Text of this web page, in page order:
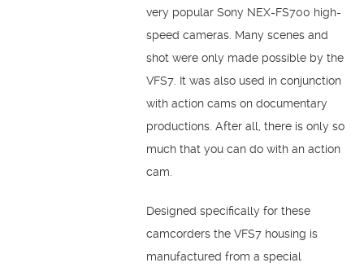
very popular Sony NEX-FS700 high-
speed cameras. Many scenes and
shot were only made possible by the
VFS7. It was also used in conjunction
with action cams on documentary
productions. After all, there is only so
much that you can do with an action
cam.
Designed specifically for these
camcorders the VFS7 housing is
manufactured from a special